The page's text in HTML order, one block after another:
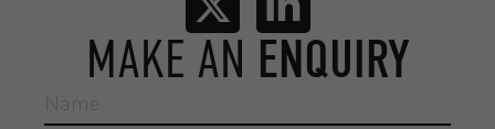
MAKE AN ENQUIRY